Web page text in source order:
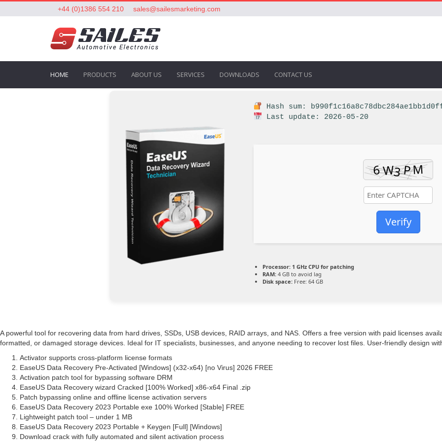
+44 (0)1386 554 210 sales@sailesmarketing.com
HOME PRODUCTS ABOUT US SERVICES DOWNLOADS CONTACT US
Hash sum:
Last update: 2026-05-20
Verify
Processor: 1 GHz CPU for patching
RAM: 4 GB to avoid lag
Disk space: Free: 64 GB
A powerful tool for recovering data from hard drives, SSDs, USB devices, RAID arrays, and NAS. Offers a free version with paid licenses
formatted, or damaged storage devices. Ideal for IT specialists, businesses, and anyone needing to recover lost files. User-friendly design
Activator supports cross-platform license formats
EaseUS Data Recovery Pre-Activated [Windows] (x32-x64) [no Virus] 2026 FREE
Activation patch tool for bypassing software DRM
EaseUS Data Recovery wizard Cracked [100% Worked] x86-x64 Final .zip
Patch bypassing online and offline license activation servers
EaseUS Data Recovery 2023 Portable exe 100% Worked [Stable] FREE
Lightweight patch tool – under 1 MB
EaseUS Data Recovery 2023 Portable + Keygen [Full] [Windows]
Download crack with fully automated and silent activation process